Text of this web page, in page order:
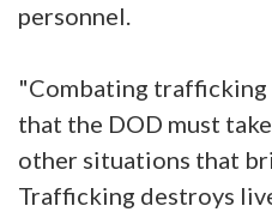
personnel.
"Combating trafficking
that the DOD must
other situations that
Trafficking destroys